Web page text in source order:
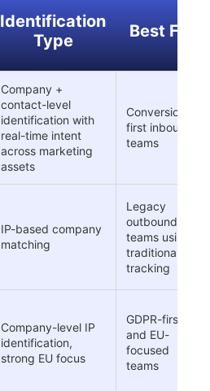
Identification
Type
Best For
Company +
contact-level
identification with
real-time intent
across marketing
assets
Conversion-
first inbound
teams
IP-based company
matching
Legacy
outbound
teams using
traditional IP
tracking
Company-level IP
identification,
strong EU focus
GDPR-first
and EU-
focused
teams